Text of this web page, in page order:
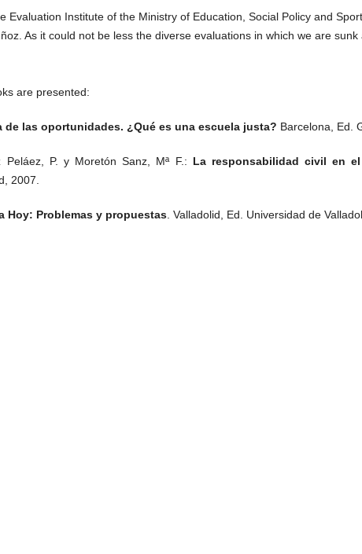
Evaluation Institute of the Ministry of Education, Social Policy and
As it could not be less the diverse evaluations in which we are
are presented:
de las oportunidades. ¿Qué es una escuela justa? Barcelona, Ed.
Peláez, P. y Moretón Sanz, Mª F.: La responsabilidad civil en
2007.
Hoy: Problemas y propuestas . Valladolid, Ed. Universidad de